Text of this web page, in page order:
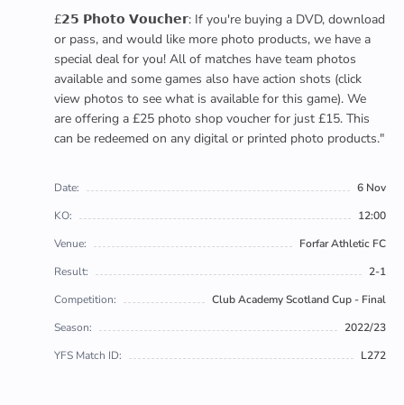
£𝟮𝟱 𝗣𝗵𝗼𝘁𝗼 𝗩𝗼𝘂𝗰𝗵𝗲𝗿: If you're buying a DVD, download
or pass, and would like more photo products, we have a
special deal for you! All of matches have team photos
available and some games also have action shots (click
view photos to see what is available for this game). We
are offering a £25 photo shop voucher for just £15. This
can be redeemed on any digital or printed photo products."
Date:
6 Nov
KO:
12:00
Venue:
Forfar Athletic FC
Result:
2-1
Competition:
Club Academy Scotland Cup - Final
Season:
2022/23
YFS Match ID:
L272